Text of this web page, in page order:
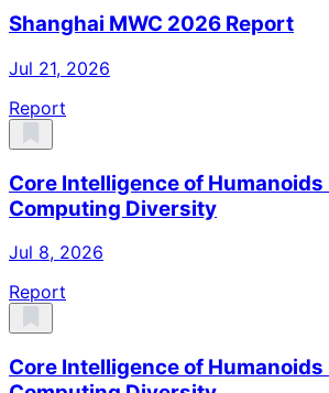
Shanghai MWC 2026 Report
Jul 21, 2026
Report
Core Intelligence of Humanoids
Computing Diversity
Jul 8, 2026
Report
Core Intelligence of Humanoids